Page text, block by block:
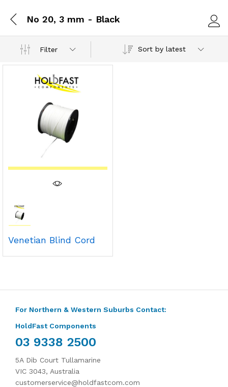
No 20, 3 mm - Black
Filter Sort by latest
Venetian Blind Cord
For Northern & Western Suburbs Contact:
HoldFast Components
03 9338 2500
5A Dib Court Tullamarine
VIC 3043, Australia
customerservice@holdfastcom.com